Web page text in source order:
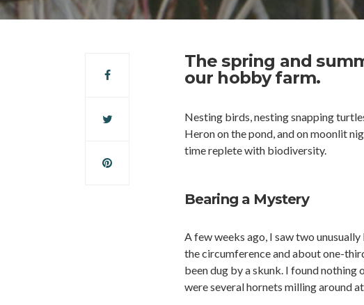
The spring and
our hobby farm.
Nesting birds, nesting snapping
Heron on the pond, and on moonlit
time replete with biodiversity.
Bearing a Mystery
A few weeks ago, I saw two
the circumference and about one-
been dug by a skunk. I found nothing
were several hornets milling around